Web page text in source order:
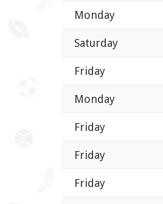
Monday
Saturday
Friday
Monday
Friday
Friday
Friday